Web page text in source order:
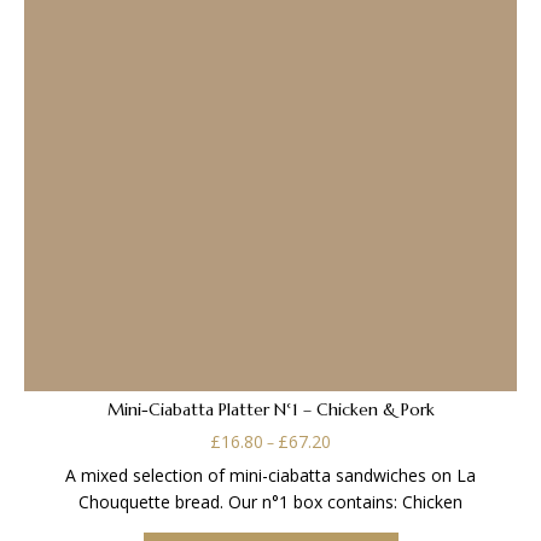
Mini-Ciabatta Platter N°1 – Chicken & Pork
£16.80 – £67.20
£16.80
through
£67.20
A mixed selection of mini-ciabatta sandwiches on La
Chouquette bread. Our n°1 box contains: Chicken
This